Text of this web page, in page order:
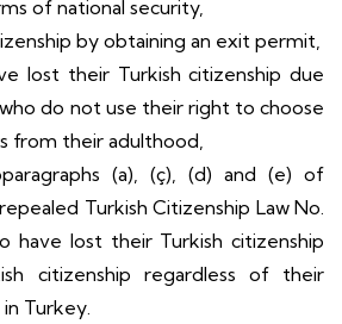
of national security,
by obtaining an exit permit,
lost their Turkish citizenship due
do not use their right to choose
from their adulthood,
(a), (ç), (d) and (e) of
Turkish Citizenship Law No.
have lost their Turkish citizenship
citizenship regardless of their
Turkey.